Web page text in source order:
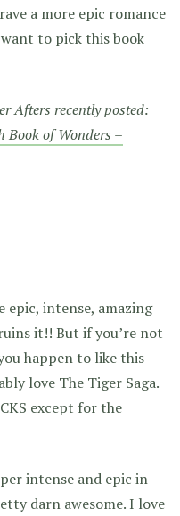
a more epic romance
to pick this book
Afters recently posted:
Book of Wonders –
epic, intense, amazing
it!! But if you’re not
happen to like this
love The Tiger Saga.
except for the
intense and epic in
darn awesome. I love